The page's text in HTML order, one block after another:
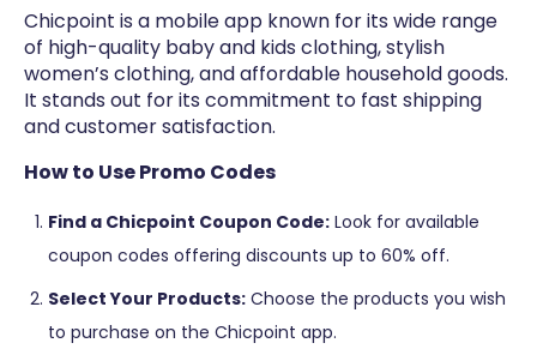
Chicpoint is a mobile app known for its wide range
of high-quality baby and kids clothing, stylish
women’s clothing, and affordable household goods.
It stands out for its commitment to fast shipping
and customer satisfaction​​.
How to Use Promo Codes
Find a Chicpoint Coupon Code: Look for available
coupon codes offering discounts up to 60% off.
Select Your Products: Choose the products you wish
to purchase on the Chicpoint app.